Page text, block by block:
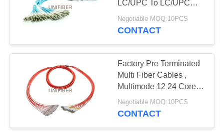
FACTORY
QUALITY
CONTROL
LC/UPC To LC/UPC
Multimode Om3 12/24
Fibers
Negotiable MOQ:10PCS
CONTACT
Factory Pre Terminated
Multi Fiber Cables ,
Multimode 12 24 Core
Fiber Optic Cable
Negotiable MOQ:10PCS
CONTACT